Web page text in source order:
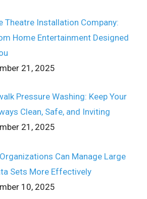
Theatre Installation Company:
Home Entertainment Designed
21, 2025
Pressure Washing: Keep Your
Clean, Safe, and Inviting
21, 2025
Can Manage Large
Sets More Effectively
10, 2025